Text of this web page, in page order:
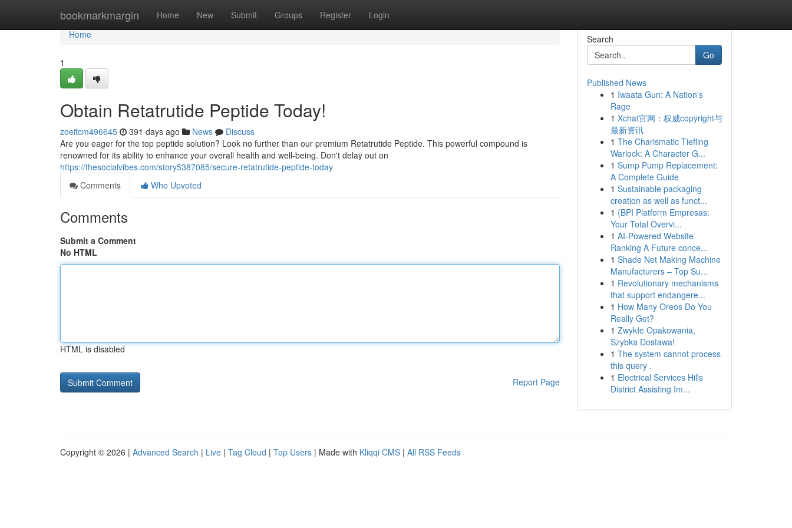
bookmarkmargin Home New Submit Groups Register Login
Home
Home
1
Obtain Retatrutide Peptide Today!
zoeitcm496645 391 days ago News
Discuss
Are you eager for the top peptide solution? Look no further than our premium Retatrutide Peptide. This powerful compound is
renowned for its ability to enhance your overall health and well-being. Don't delay out on
https://thesocialvibes.com/story5387085/secure-retatrutide-peptide-today
Comments
Who Upvoted
Comments
Submit a Comment
No HTML
HTML is disabled
Report Page
Search
Go
Published News
1 Iwaata Gun: A Nation's
Rage
1 Xchat官网：权威copyright与
最新资讯
1 The Charismatic Tiefling
Warlock: A Character G...
1 Sump Pump Replacement:
A Complete Guide
1 Sustainable packaging
creation as well as funct...
1 {BPI Platform Empresas:
Your Total Overvi...
1 AI-Powered Website
Ranking A Future conce...
1 Shade Net Making Machine
Manufacturers – Top Su...
1 Revolutionary mechanisms
that support endangere...
1 How Many Oreos Do You
Really Get?
1 Zwykłe Opakowania,
Szybka Dostawa!
1 The system cannot process
this query .
1 Electrical Services Hills
District Assisting Im...
Copyright © 2026 | Advanced Search | Live | Tag Cloud | Top Users | Made with Kliqqi CMS | All RSS Feeds